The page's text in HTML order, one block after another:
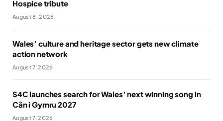
Hospice tribute
August 8, 2026
Wales’ culture and heritage sector gets new climate
action network
August 7, 2026
S4C launches search for Wales’ next winning song in
Cân i Gymru 2027
August 7, 2026